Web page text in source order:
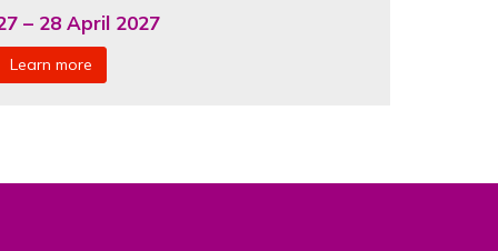
– 28 April 2027
Learn more